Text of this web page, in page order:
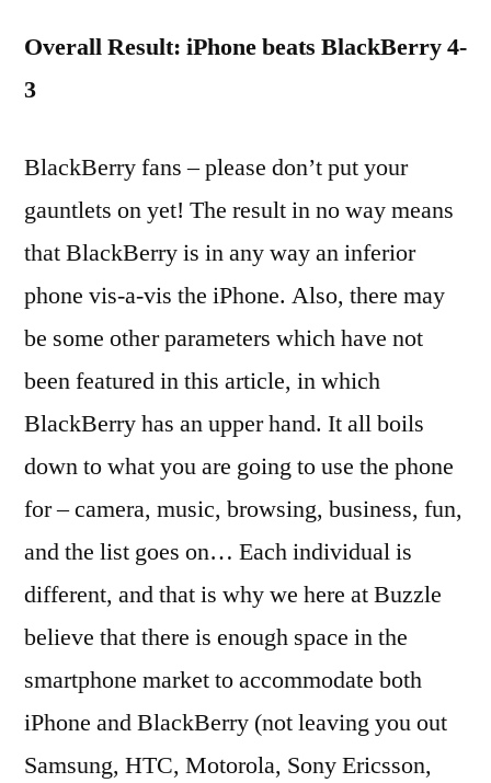
Overall Result: iPhone beats BlackBerry 4-
3
BlackBerry fans – please don’t put your
gauntlets on yet! The result in no way means
that BlackBerry is in any way an inferior
phone vis-a-vis the iPhone. Also, there may
be some other parameters which have not
been featured in this article, in which
BlackBerry has an upper hand. It all boils
down to what you are going to use the phone
for – camera, music, browsing, business, fun,
and the list goes on… Each individual is
different, and that is why we here at Buzzle
believe that there is enough space in the
smartphone market to accommodate both
iPhone and BlackBerry (not leaving you out
Samsung, HTC, Motorola, Sony Ericsson,